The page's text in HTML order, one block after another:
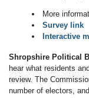
More
Survey link
Interactive
Shropshire Political
hear what residents
review. The
number of electors,